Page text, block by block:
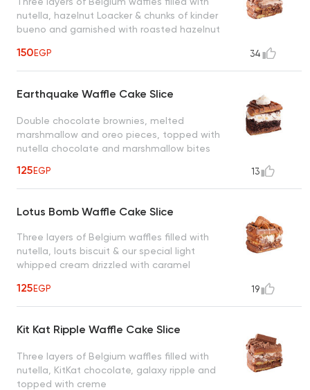
nutella, hazelnut Loacker & chunks of kinder
bueno and garnished with roasted hazelnut
150EGP 34
Earthquake Waffle Cake Slice
Double chocolate brownies, melted
marshmallow and oreo pieces, topped with
nutella chocolate and marshmallow bites
125EGP 13
Lotus Bomb Waffle Cake Slice
Three layers of Belgium waffles filled with
nutella, louts biscuit & our special light
whipped cream drizzled with caramel
125EGP 19
Kit Kat Ripple Waffle Cake Slice
Three layers of Belgium waffles filled with
nutella, KitKat chocolate, galaxy ripple and
topped with creme